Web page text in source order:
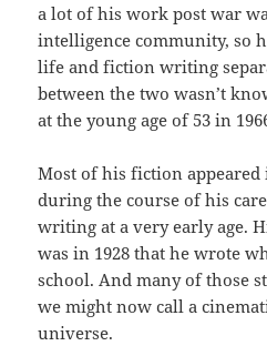
a lot of his work post war
intelligence community, so
life and fiction writing
between the two wasn’t
at the young age of 53 in
Most of his fiction
during the course of his
writing at a very early age.
was in 1928 that he wrote
school. And many of those
we might now call a
universe.